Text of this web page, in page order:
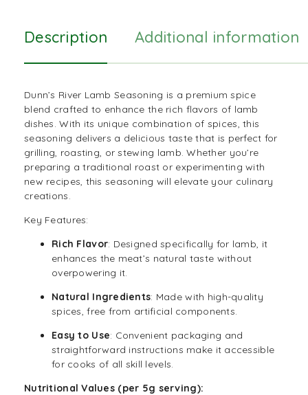
Description Additional information
Dunn’s River Lamb Seasoning is a premium spice
blend crafted to enhance the rich flavors of lamb
dishes. With its unique combination of spices, this
seasoning delivers a delicious taste that is perfect for
grilling, roasting, or stewing lamb. Whether you’re
preparing a traditional roast or experimenting with
new recipes , this seasoning will elevate your culinary
creations.
Key Features:
Rich Flavor: Designed specifically for lamb, it
enhances the meat’s natural taste without
overpowering it.
Natural Ingredients: Made with high-quality
spices, free from artificial components.
Easy to Use: Convenient packaging and
straightforward instructions make it accessible
for cooks of all skill levels.
Nutritional Values (per 5g serving):